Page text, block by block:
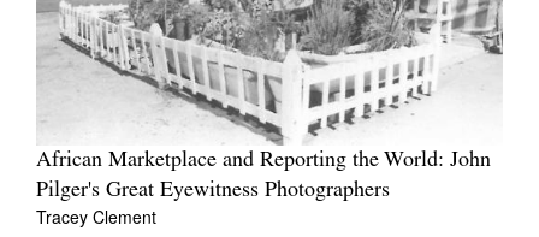
African Marketplace and Reporting the World: John
Pilger's Great Eyewitness Photographers
Tracey Clement